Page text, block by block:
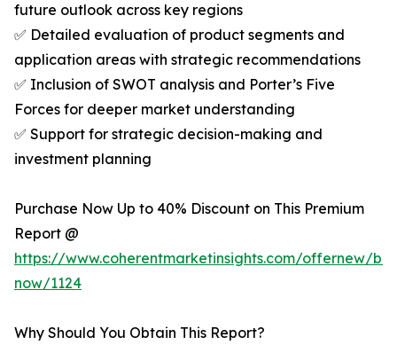
future outlook across key regions
✅ Detailed evaluation of product segments and
application areas with strategic recommendations
✅ Inclusion of SWOT analysis and Porter’s Five
Forces for deeper market understanding
✅ Support for strategic decision-making and
investment planning
Purchase Now Up to 40% Discount on This Premium
Report @
https://www.coherentmarketinsights.com/offernew/
now/1124
Why Should You Obtain This Report?